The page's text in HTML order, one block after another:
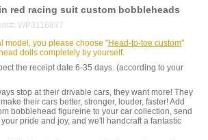
red racing suit custom bobbleheads
WP3116897
model, you please choose "Head-to-toe custom"
dolls completely by yourself.
the receipt date 6-35 days. (according to your
stop at their drivable cars, they want more! They
their cars better, stronger, louder, faster! Add
bobblehead figureine to your car collection, send
pride and joy, and we'll handcraft a fantastic